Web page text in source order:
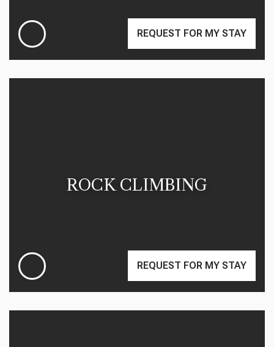
REQUEST FOR MY STAY
ROCK CLIMBING
REQUEST FOR MY STAY